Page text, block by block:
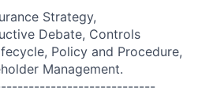
Strategy,
Debate, Controls
Policy and Procedure,
Management.